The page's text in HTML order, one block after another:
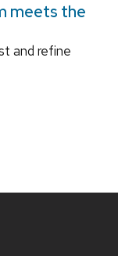
meets the
and refine